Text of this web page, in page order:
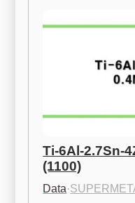
Ti-6Al-2.7Sn-
(1100)
Data·